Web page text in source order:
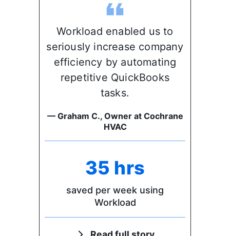
Workload enabled us to
seriously increase company
efficiency by automating
repetitive QuickBooks
tasks.
— Graham C., Owner at Cochrane
HVAC
35 hrs
saved per week using
Workload